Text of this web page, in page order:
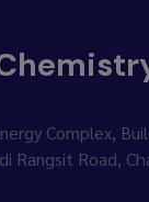
Complex,
Rangsit Road,